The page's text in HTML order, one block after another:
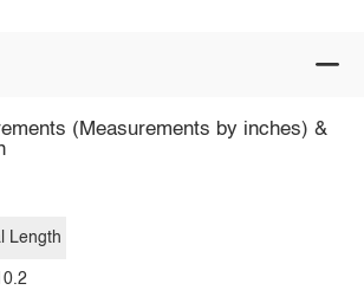
(Measurements by inches) &
Length